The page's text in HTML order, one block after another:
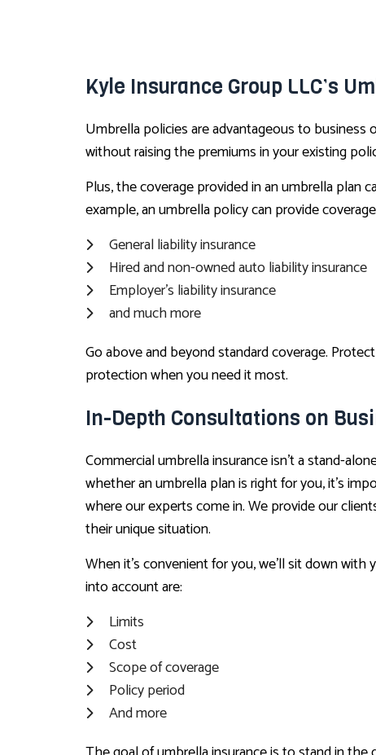
Kyle Insurance Group LLC’s
Umbrella policies are advantageous to business
without raising the premiums in your existing
Plus, the coverage provided in an umbrella plan
example, an umbrella policy can provide
General liability insurance
Hired and non-owned auto liability insurance
Employer’s liability insurance
and much more
Go above and beyond standard coverage.
protection when you need it most.
In-Depth Consultations on
Commercial umbrella insurance isn’t a stand-
whether an umbrella plan is right for you, it’s
where our experts come in. We provide our
their unique situation.
When it’s convenient for you, we’ll sit down
into account are:
Limits
Cost
Scope of coverage
Policy period
And more